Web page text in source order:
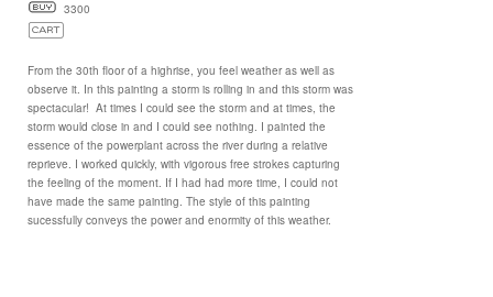
3300
From the 30th floor of a highrise, you feel weather as well as
observe it. In this painting a storm is rolling in and this storm was
spectacular! At times I could see the storm and at times, the
storm would close in and I could see nothing. I painted the
essence of the powerplant across the river during a relative
reprieve. I worked quickly, with vigorous free strokes capturing
the feeling of the moment. If I had had more time, I could not
have made the same painting. The style of this painting
sucessfully conveys the power and enormity of this weather.